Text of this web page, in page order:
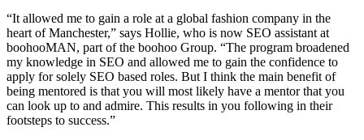
“It allowed me to gain a role at a global fashion company in the
heart of Manchester,” says Hollie, who is now SEO assistant at
boohooMAN, part of the boohoo Group. “The program broadened
my knowledge in SEO and allowed me to gain the confidence to
apply for solely SEO based roles. But I think the main benefit of
being mentored is that you will most likely have a mentor that you
can look up to and admire. This results in you following in their
footsteps to success.”